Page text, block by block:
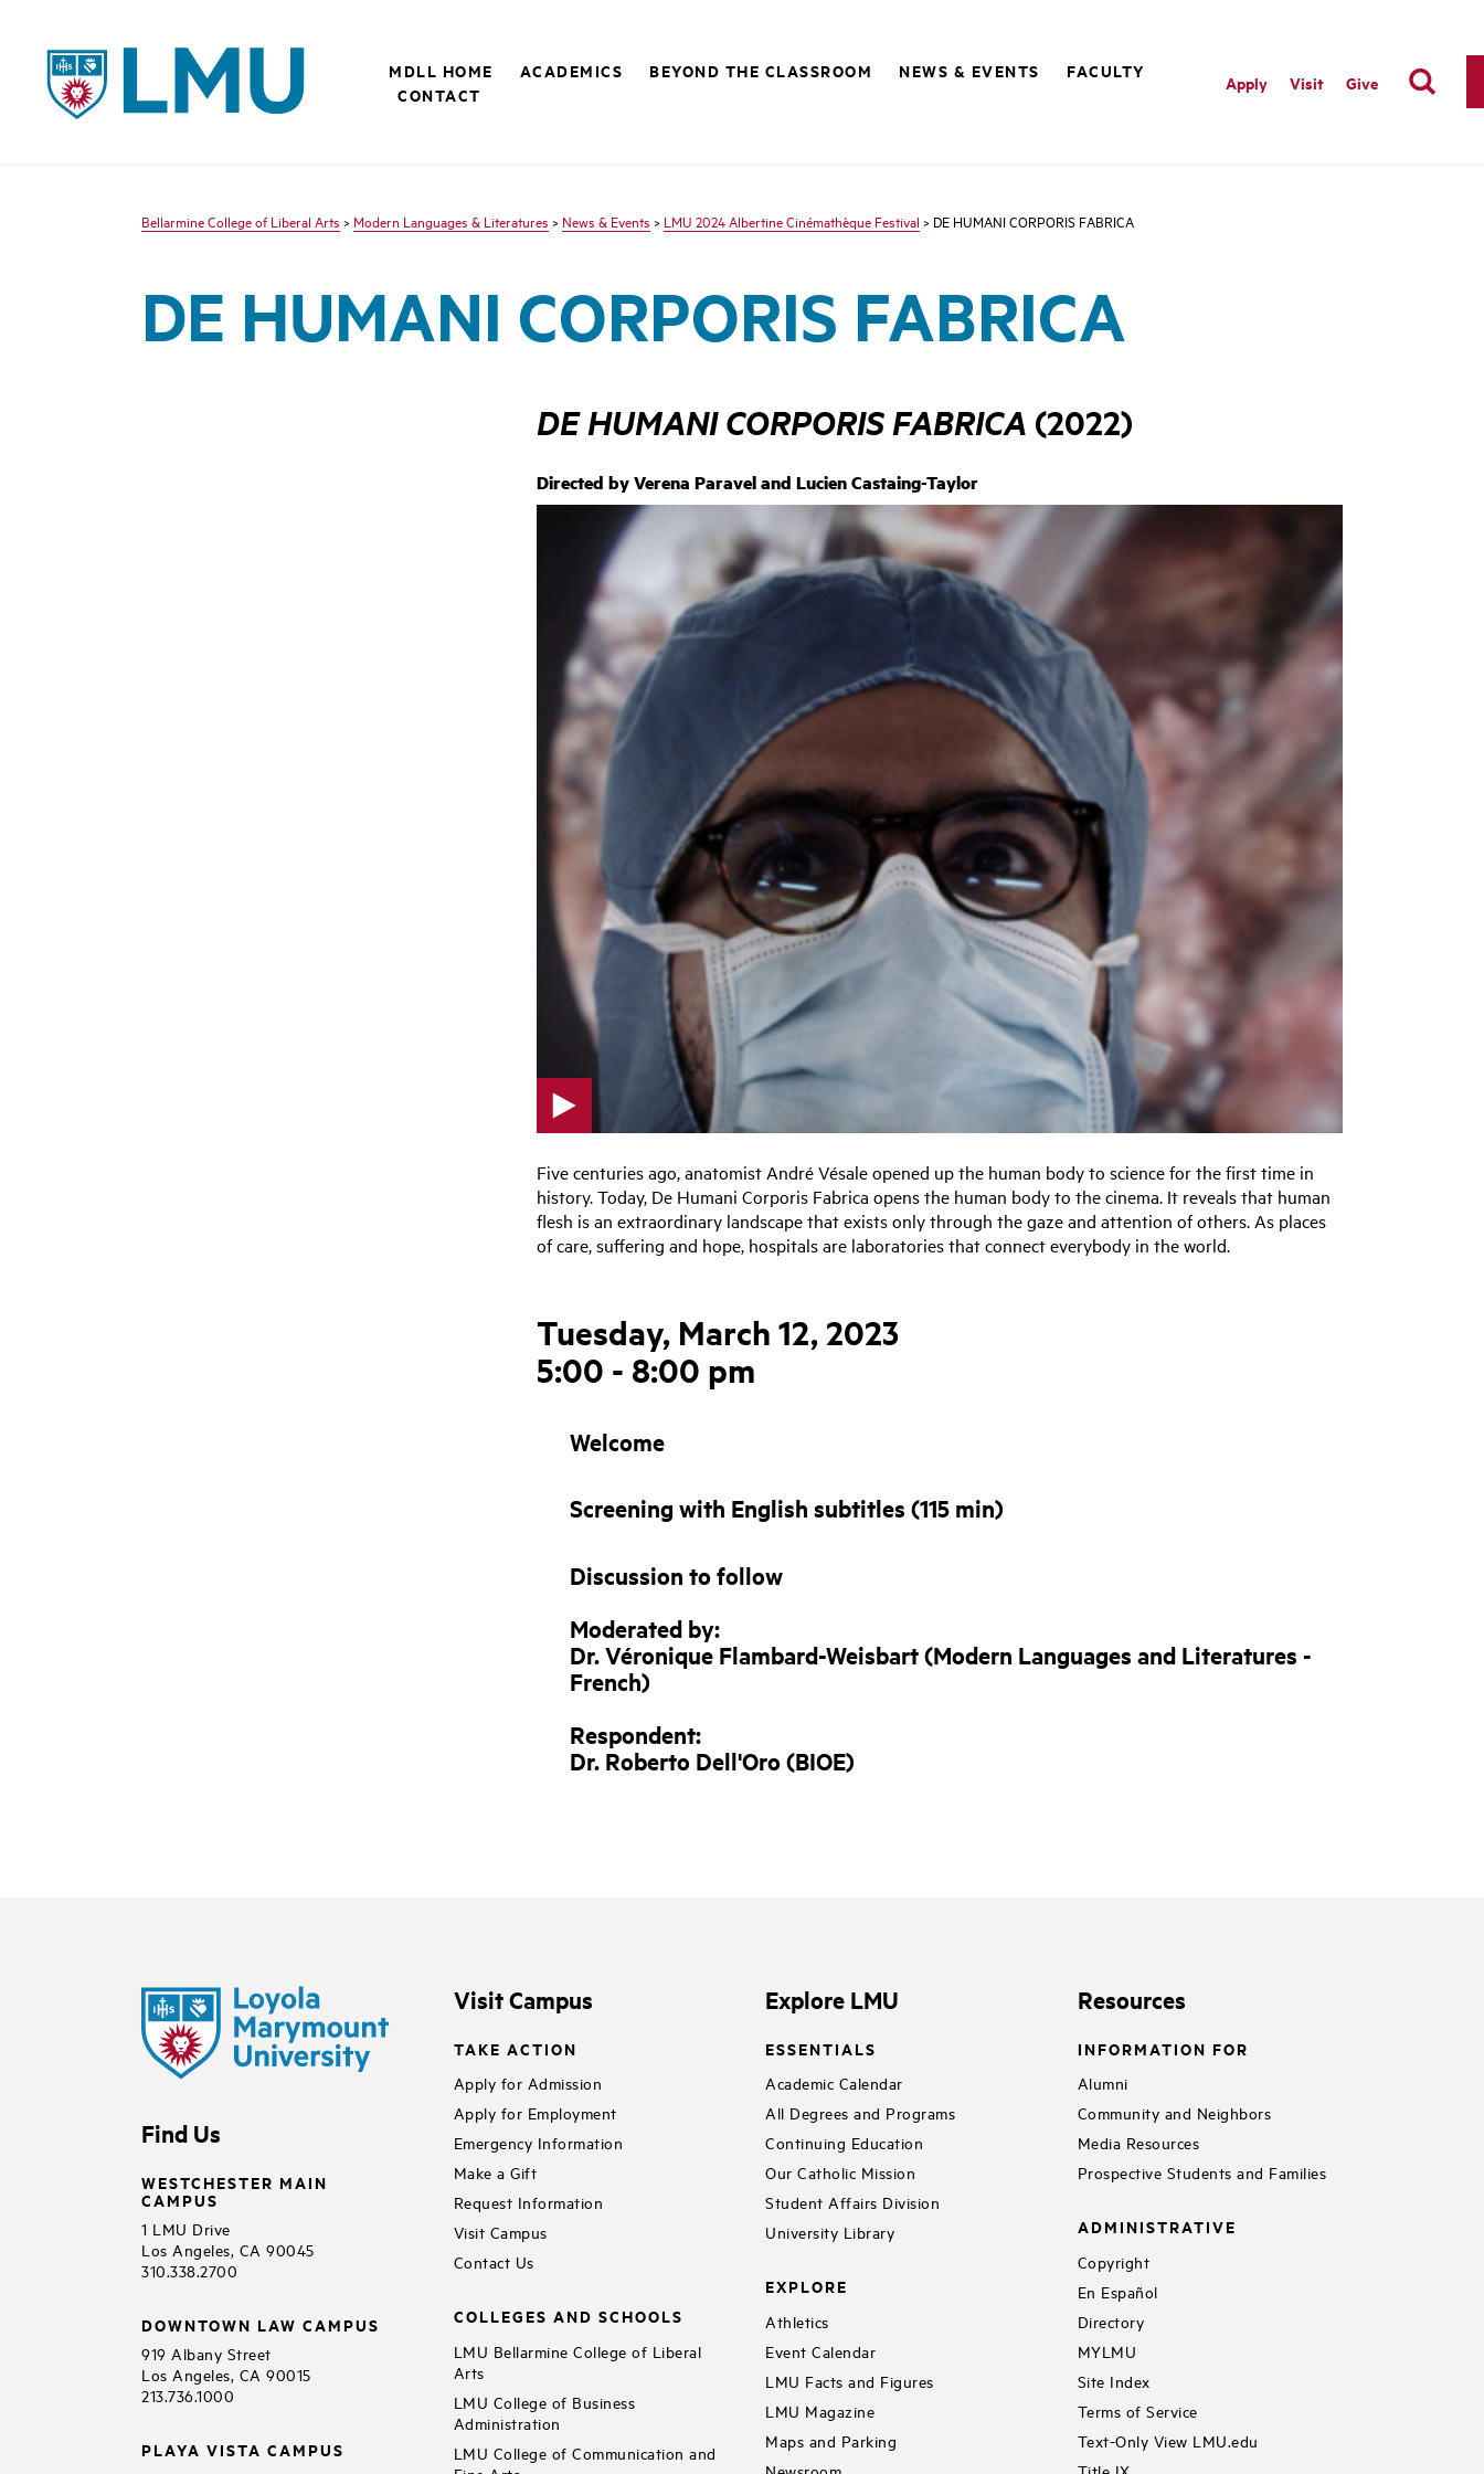
LMU - Loyola Marymount University logo
MDLL HOME ACADEMICS BEYOND THE CLASSROOM NEWS & EVENTS
FACULTY
CONTACT
Apply Visit Give
Bellarmine College of Liberal Arts > Modern Languages & Literatures > News & Events > LMU 2024 Albertine Cinémathèque Festival > DE HUMANI CORPORIS FABRICA
DE HUMANI CORPORIS FABRICA
DE HUMANI CORPORIS FABRICA (2022)
Directed byVerena Paravel and Lucien Castaing-Taylor
l
a
y
v
Five centuries ago, anatomist André Vésale opened up the human body to science for the first time in
history. Today, De Humani Corporis Fabrica opens the human body to the cinema. It reveals that human
flesh is an extraordinary landscape that exists only through the gaze and attention of others. As places
of care, suffering and hope, hospitals are laboratories that connect everybody in the world.
Tuesday, March 12, 2023
5:00 - 8:00 pm
Welcome
Screening with English subtitles (115 min)
Discussion to follow
Moderated by:
Dr. Véronique Flambard-Weisbart (Modern Languages and Literatures -
French)
Respondent:
Dr. Roberto Dell'Oro(BIOE)
Find Us
WESTCHESTER MAIN
CAMPUS
1 LMU Drive
Los Angeles, CA 90045
310.338.2700
DOWNTOWN LAW CAMPUS
919 Albany Street
Los Angeles, CA 90015
213.736.1000
PLAYA VISTA CAMPUS
Visit Campus
TAKE ACTION
Apply for Admission
Apply for Employment
Emergency Information
Make a Gift
Request Information
Visit Campus
Contact Us
COLLEGES AND SCHOOLS
LMU Bellarmine College of Liberal
Arts
LMU College of Business
Administration
LMU College of Communication and
Explore LMU
ESSENTIALS
Academic Calendar
All Degrees and Programs
Continuing Education
Our Catholic Mission
Student Affairs Division
University Library
EXPLORE
Athletics
Event Calendar
LMU Facts and Figures
LMU Magazine
Maps and Parking
Resources
INFORMATION FOR
Alumni
Community and Neighbors
Media Resources
Prospective Students and Families
ADMINISTRATIVE
Copyright
En Español
Directory
MYLMU
Site Index
Terms of Service
Text-Only View LMU.edu